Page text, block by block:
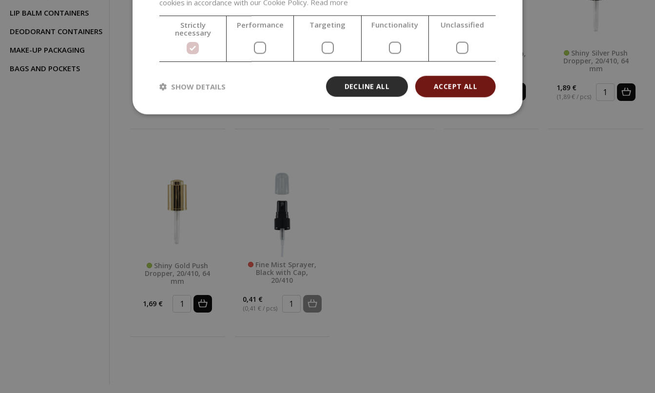
LIP BALM CONTAINERS
DEODORANT CONTAINERS
MAKE-UP PACKAGING
BAGS AND POCKETS
Black Plastic Flip
Top Cap, 20/410
0,15 €
Clear Plastic Flip
Top Cap, 20/410
Fine Mist Sprayer,
White, 20/410
0,41 €
(0,41 € / pcs)
White Plastic Cap,
20/410, White
0,14 €
Shiny Silver Push
Dropper, 20/410, 64
mm
1,89 €
(1,89 € / pcs)
Shiny Gold Push
Dropper, 20/410, 64
mm
1,69 €
Fine Mist Sprayer,
Black with Cap,
20/410
0,41 €
(0,41 € / pcs)
cookies in accordance with our Cookie Policy. Read more
Strictly
necessary
Performance Targeting Functionality Unclassified
ACCEPT ALL
DECLINE ALL
SHOW DETAILS